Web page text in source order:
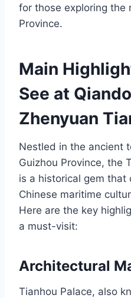
for those exploring the
Province.
Main
See at
Zhenyuan
Nestled in the ancient
Guizhou Province, the
is a historical gem that
Chinese maritime
Here are the key
a must-visit:
Architectural
Tianhou Palace, also